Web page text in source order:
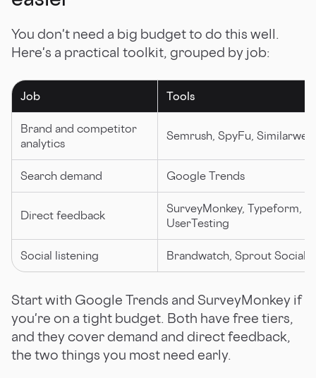
You don't need a big budget to do this well.
Here's a practical toolkit, grouped by job:
Job Tools
Brand and competitor
analytics
Semrush, SpyFu, Similarweb
Search demand Google Trends
Direct feedback
SurveyMonkey, Typeform,
UserTesting
Social listening Brandwatch, Sprout Social
Start with Google Trends and SurveyMonkey if
you're on a tight budget. Both have free tiers,
and they cover demand and direct feedback,
the two things you most need early.